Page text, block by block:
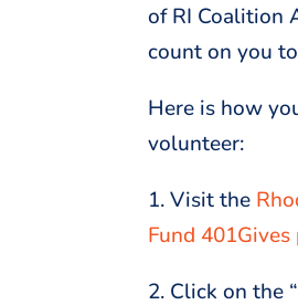
of RI Coalition
count on you
Here is how
volunteer:
1. Visit the
Fund 401Gives
2. Click on the